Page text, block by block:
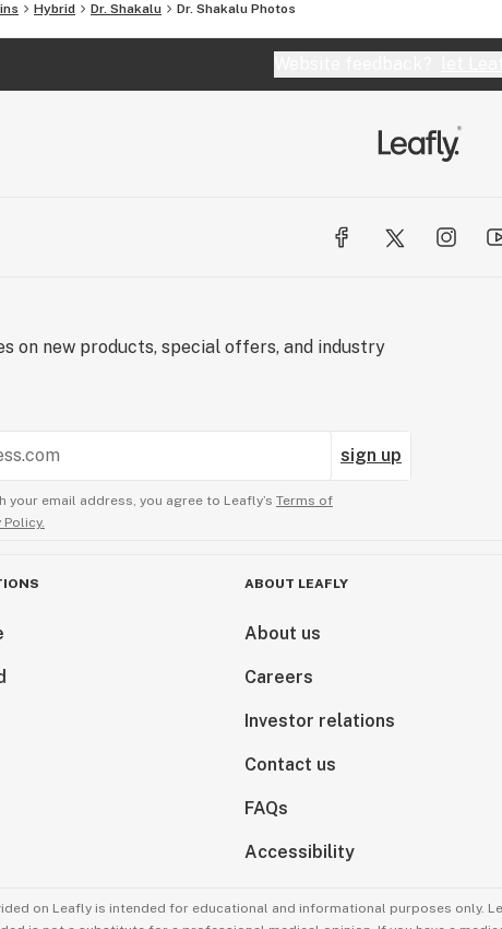
Hybrid Dr. Shakalu Dr. Shakalu Photos
on new products, special offers, and industry
sign up
your email address, you agree to Leafly’s Terms of
Policy.
ABOUT LEAFLY
About us
Careers
Investor relations
Contact us
FAQs
Accessibility
on Leafly is intended for educational and informational purposes only.